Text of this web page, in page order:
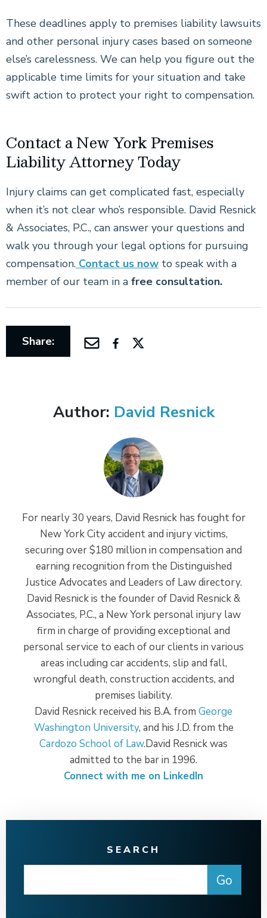
These deadlines apply to premises liability lawsuits
and other personal injury cases based on someone
else’s carelessness. We can help you figure out the
applicable time limits for your situation and take
swift action to protect your right to compensation.
Contact a New York Premises
Liability Attorney Today
Injury claims can get complicated fast, especially
when it’s not clear who’s responsible. David Resnick
& Associates, P.C., can answer your questions and
walk you through your legal options for pursuing
compensation. Contact us now to speak with a
member of our team in a free consultation.
Share:
Author: David Resnick
For nearly 30 years, David Resnick has fought for
New York City accident and injury victims,
securing over $180 million in compensation and
earning recognition from the Distinguished
Justice Advocates and Leaders of Law directory.
David Resnick is the founder of David Resnick &
Associates, P.C., a New York personal injury law
firm in charge of providing exceptional and
personal service to each of our clients in various
areas including car accidents, slip and fall,
wrongful death, construction accidents, and
premises liability.
David Resnick received his B.A. from George
Washington University, and his J.D. from the
Cardozo School of Law.David Resnick was
admitted to the bar in 1996.
Connect with me on LinkedIn
SEARCH